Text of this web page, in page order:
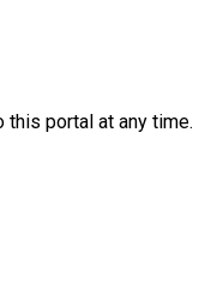
this portal at any time.